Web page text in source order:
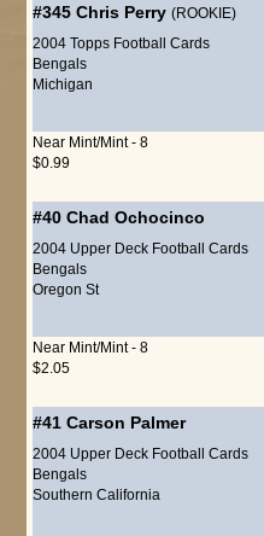
#345 Chris Perry (ROOKIE)
2004 Topps Football Cards
Bengals
Michigan
Near Mint/Mint - 8
$0.99
#40 Chad Ochocinco
2004 Upper Deck Football Cards
Bengals
Oregon St
Near Mint/Mint - 8
$2.05
#41 Carson Palmer
2004 Upper Deck Football Cards
Bengals
Southern California